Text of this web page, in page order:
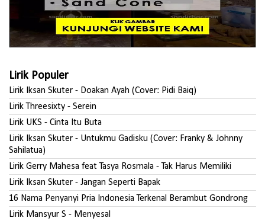
Lirik Populer
Lirik Iksan Skuter - Doakan Ayah (Cover: Pidi Baiq)
Lirik Threesixty - Serein
Lirik UKS - Cinta Itu Buta
Lirik Iksan Skuter - Untukmu Gadisku (Cover: Franky & Johnny
Sahilatua)
Lirik Gerry Mahesa feat Tasya Rosmala - Tak Harus Memiliki
Lirik Iksan Skuter - Jangan Seperti Bapak
16 Nama Penyanyi Pria Indonesia Terkenal Berambut Gondrong
Lirik Mansyur S - Menyesal